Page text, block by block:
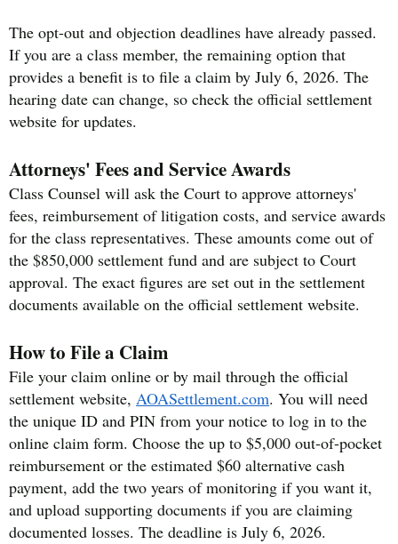
The opt-out and objection deadlines have already passed.
If you are a class member, the remaining option that
provides a benefit is to file a claim by July 6, 2026. The
hearing date can change, so check the official settlement
website for updates.
Attorneys' Fees and Service Awards
Class Counsel will ask the Court to approve attorneys'
fees, reimbursement of litigation costs, and service awards
for the class representatives. These amounts come out of
the $850,000 settlement fund and are subject to Court
approval. The exact figures are set out in the settlement
documents available on the official settlement website.
How to File a Claim
File your claim online or by mail through the official
settlement website, AOASettlement.com. You will need
the unique ID and PIN from your notice to log in to the
online claim form. Choose the up to $5,000 out-of-pocket
reimbursement or the estimated $60 alternative cash
payment, add the two years of monitoring if you want it,
and upload supporting documents if you are claiming
documented losses. The deadline is July 6, 2026.